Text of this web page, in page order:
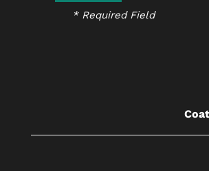
* Required Field